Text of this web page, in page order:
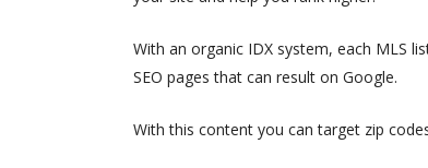
With an organic IDX system, each MLS
SEO pages that can result on Google.
With this content you can target zip